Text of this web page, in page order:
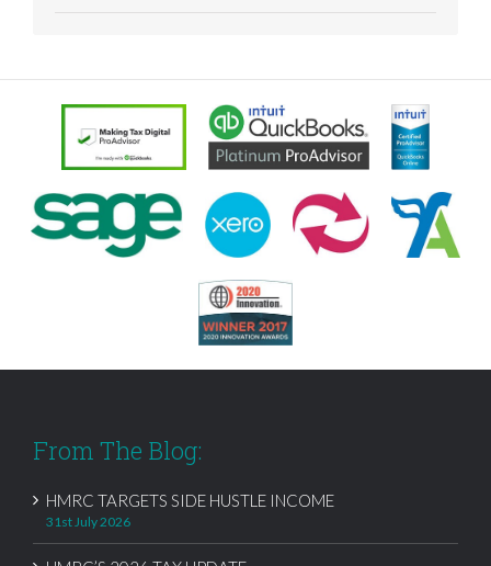
From The Blog:
HMRC TARGETS SIDE HUSTLE INCOME
31st July 2026